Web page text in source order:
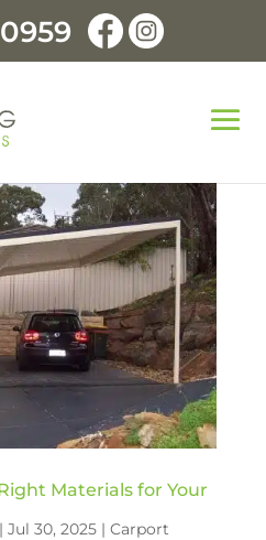
Materials for Your
Jul 30, 2025| Carport